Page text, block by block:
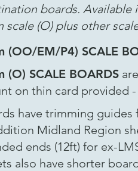
boards. Available
scale (O) plus other
(OO/EM/P4) SCALE
(O) SCALE BOARDS
on thin card provided
have trimming guides
Midland Region
ends (12ft) for ex-
also have shorter